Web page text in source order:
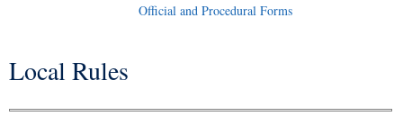
Official and Procedural Forms
You are here
Local Rules